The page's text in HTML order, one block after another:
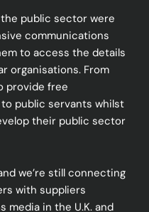
public sector were
communications
to access the details
organisations. From
provide free
public servants whilst
their public sector
we’re still connecting
with suppliers
media in the U.K. and